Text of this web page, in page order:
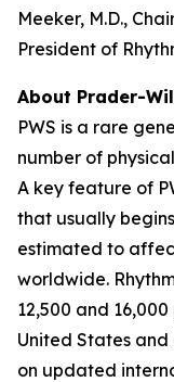
Meeker, M.D.,
President of
About Prader-
PWS is a rare
number of
A key feature of
that usually
estimated to
worldwide.
12,500 and
United States and
on updated